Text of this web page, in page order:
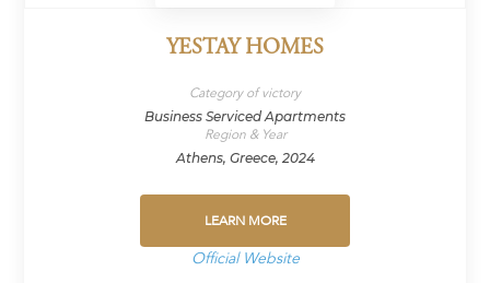
YESTAY HOMES
Category of victory
Business Serviced Apartments
Region & Year
Athens, Greece, 2024
LEARN MORE
Official Website